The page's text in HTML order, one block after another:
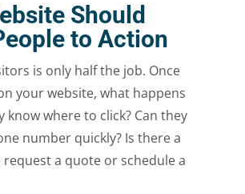
Should
to Action
is only half the job. Once
your website, what happens
know where to click? Can they
number quickly? Is there a
a quote or schedule a